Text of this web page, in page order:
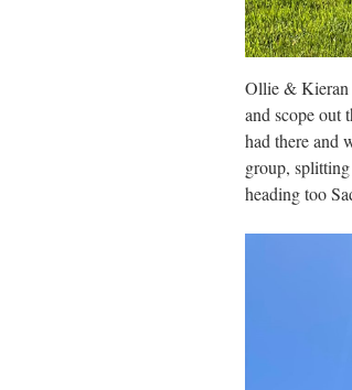
Ollie & Kieran
and scope out
had there and
group,
heading too